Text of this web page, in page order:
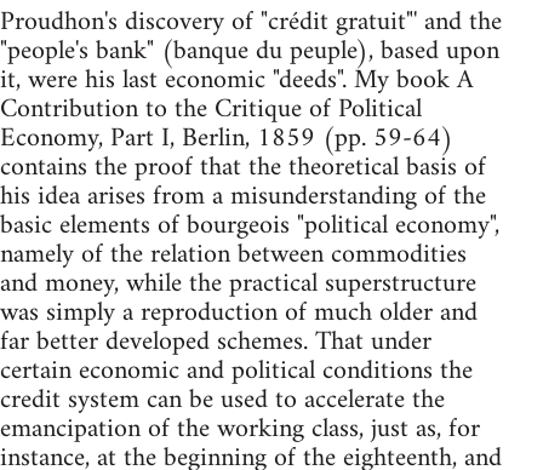
Proudhon's discovery of "crédit gratuit"' and the
"people's bank" (banque du peuple), based upon
it, were his last economic "deeds". My book A
Contribution to the Critique of Political
Economy, Part I, Berlin, 1859 (pp. 59-64)
contains the proof that the theoretical basis of
his idea arises from a misunderstanding of the
basic elements of bourgeois "political economy",
namely of the relation between commodities
and money, while the practical superstructure
was simply a reproduction of much older and
far better developed schemes. That under
certain economic and political conditions the
credit system can be used to accelerate the
emancipation of the working class, just as, for
instance, at the beginning of the eighteenth, and